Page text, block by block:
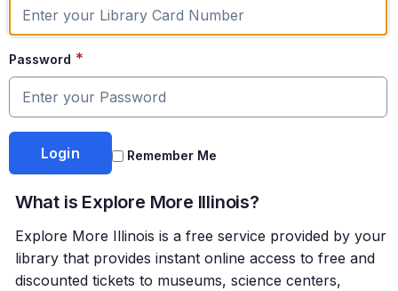
Password *
Remember Me
What is Explore More Illinois?
Explore More Illinois is a free service provided by your
library that provides instant online access to free and
discounted tickets to museums, science centers,